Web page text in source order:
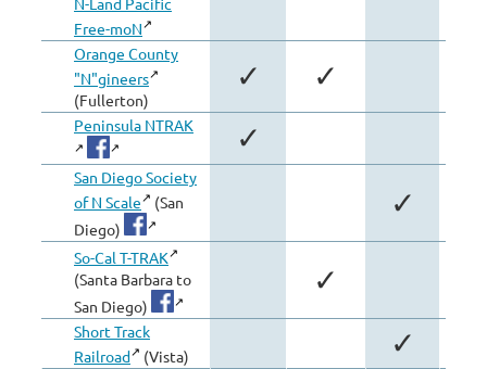
Free-moN
Orange County
"N"gineers
(Fullerton)
✓ ✓
Peninsula NTRAK ✓
San Diego Society
of N Scale
(San
Diego)
✓
So-Cal T-TRAK
(Santa Barbara to
San Diego)
✓
Short Track
Railroad
(Vista) ✓